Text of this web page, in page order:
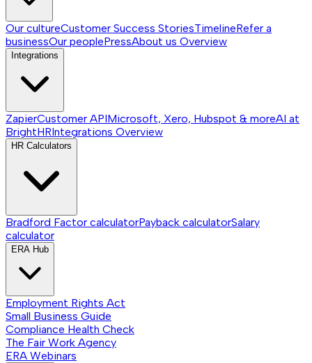
Our cultureCustomer Success StoriesTimelineRefer a
businessOur peoplePressAbout us Overview
Integrations
ZapierCustomer APIMicrosoft, Xero, Hubspot & moreAI at
BrightHRIntegrations Overview
HR Calculators
Bradford Factor calculatorPayback calculatorSalary
calculator
ERA Hub
Employment Rights Act
Small Business Guide
Compliance Health Check
The Fair Work Agency
ERA Webinars